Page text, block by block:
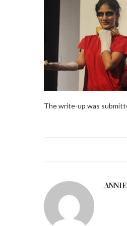
The write-up was